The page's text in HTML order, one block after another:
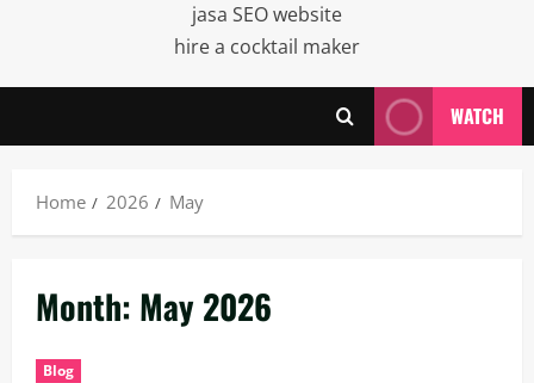
jasa SEO website
hire a cocktail maker
WATCH
Home 2026 May
Month: May 2026
Blog